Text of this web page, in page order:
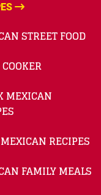
STREET FOOD
MEXICAN
RECIPES
FAMILY MEALS